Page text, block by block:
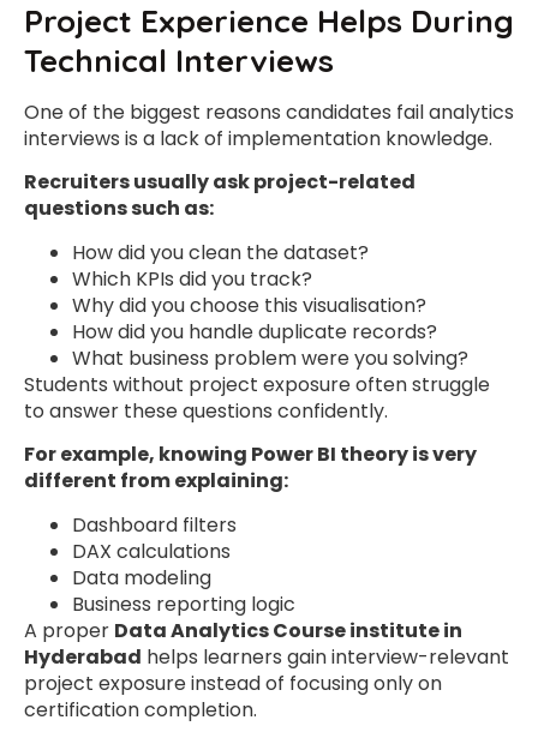
Project Experience Helps During
Technical Interviews
One of the biggest reasons candidates fail analytics
interviews is a lack of implementation knowledge.
Recruiters usually ask project-related
questions such as:
How did you clean the dataset?
Which KPIs did you track?
Why did you choose this visualisation?
How did you handle duplicate records?
What business problem were you solving?
Students without project exposure often struggle
to answer these questions confidently.
For example, knowing Power BI theory is very
different from explaining:
Dashboard filters
DAX calculations
Data modeling
Business reporting logic
A proper Data Analytics Course institute in
Hyderabad helps learners gain interview-relevant
project exposure instead of focusing only on
certification completion.